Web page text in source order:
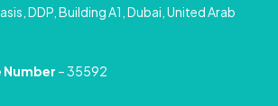
DDP, Building A1, Dubai, United Arab
Number – 35592